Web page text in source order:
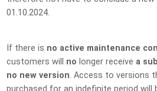
01.10.2024.
If there is no active maintenance
customers will no longer receive a
no new version. Access to versions
purchased for an indefinite period will